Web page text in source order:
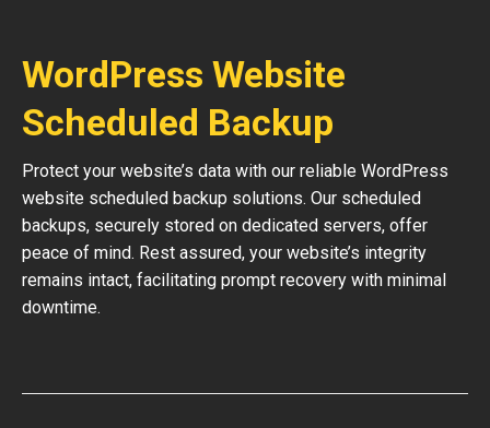
WordPress Website
Scheduled Backup
Protect your website’s data with our reliable WordPress
website scheduled backup solutions. Our scheduled
backups, securely stored on dedicated servers, offer
peace of mind. Rest assured, your website’s integrity
remains intact, facilitating prompt recovery with minimal
downtime.